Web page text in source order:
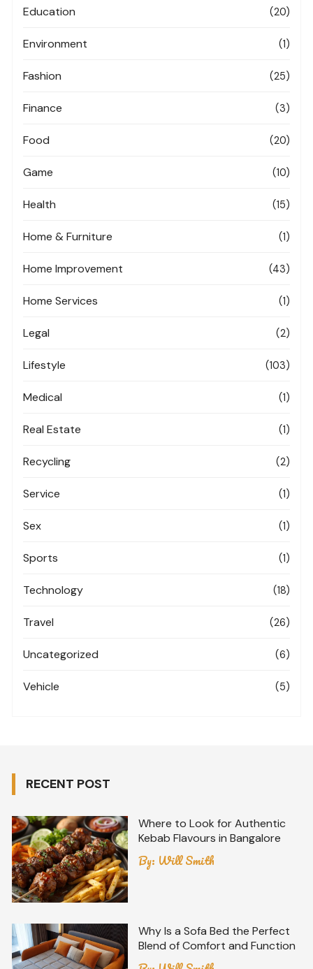
Education (20)
Environment (1)
Fashion (25)
Finance (3)
Food (20)
Game (10)
Health (15)
Home & Furniture (1)
Home Improvement (43)
Home Services (1)
Legal (2)
Lifestyle (103)
Medical (1)
Real Estate (1)
Recycling (2)
Service (1)
Sex (1)
Sports (1)
Technology (18)
Travel (26)
Uncategorized (6)
Vehicle (5)
RECENT POST
Where to Look for Authentic
Kebab Flavours in Bangalore
By: Will Smith
Why Is a Sofa Bed the Perfect
Blend of Comfort and Function